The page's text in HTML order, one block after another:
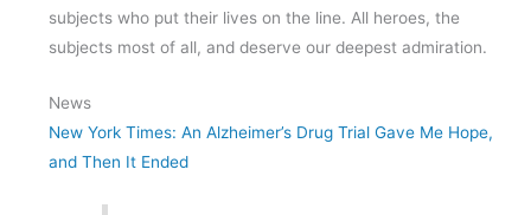
subjects who put their lives on the line. All heroes, the
subjects most of all, and deserve our deepest admiration.
News
New York Times: An Alzheimer’s Drug Trial Gave Me Hope,
and Then It Ended